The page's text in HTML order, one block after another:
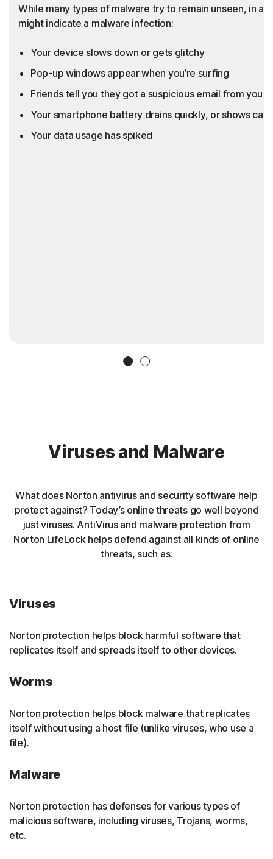
While many types of malware try to remain unseen, in
might indicate a malware infection:
Your device slows down or gets glitchy
Pop-up windows appear when you’re surfing
Friends tell you they got a suspicious email from you
Your smartphone battery drains quickly, or shows
Your data usage has spiked
Slide 1 Slide 2
Viruses and Malware
What does Norton antivirus and security software help
protect against? Today’s online threats go well beyond
just viruses. AntiVirus and malware protection from
Norton LifeLock helps defend against all kinds of online
threats, such as:
Viruses
Norton protection helps block harmful software that
replicates itself and spreads itself to other devices.
Worms
Norton protection helps block malware that replicates
itself without using a host file (unlike viruses, who use a
file).
Malware
Norton protection has defenses for various types of
malicious software, including viruses, Trojans, worms,
etc.